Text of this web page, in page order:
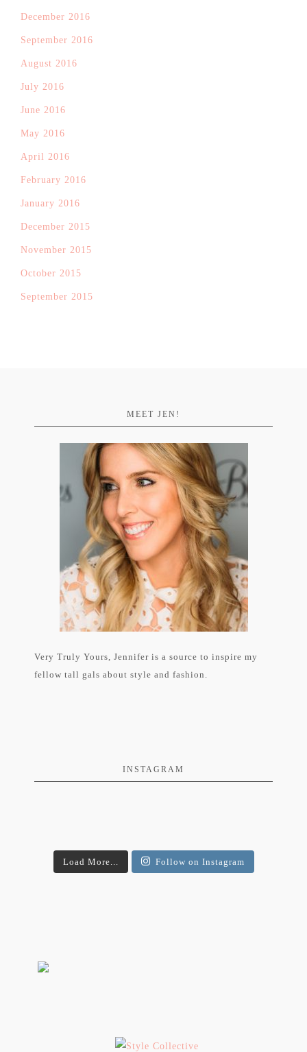
December 2016
September 2016
August 2016
July 2016
June 2016
May 2016
April 2016
February 2016
January 2016
December 2015
November 2015
October 2015
September 2015
MEET JEN!
Very Truly Yours, Jennifer is a source to inspire my
fellow tall gals about style and fashion.
INSTAGRAM
Load More... Follow on Instagram